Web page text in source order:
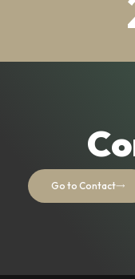
Go to Contact